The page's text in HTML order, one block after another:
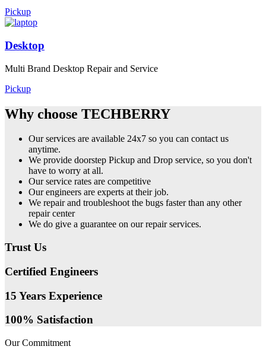
Pickup
Desktop
Multi Brand Desktop Repair and Service
Pickup
Why choose TECHBERRY
Our services are available 24x7 so you can contact us
anytime.
We provide doorstep Pickup and Drop service, so you don't
have to worry at all.
Our service rates are competitive
Our engineers are experts at their job.
We repair and troubleshoot the bugs faster than any other
repair center
We do give a guarantee on our repair services.
Trust Us
Certified Engineers
15 Years Experience
100% Satisfaction
Our Commitment